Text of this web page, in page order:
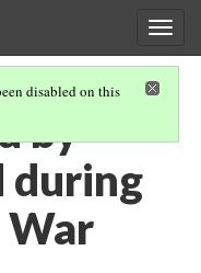
disabled on this
by
during
War